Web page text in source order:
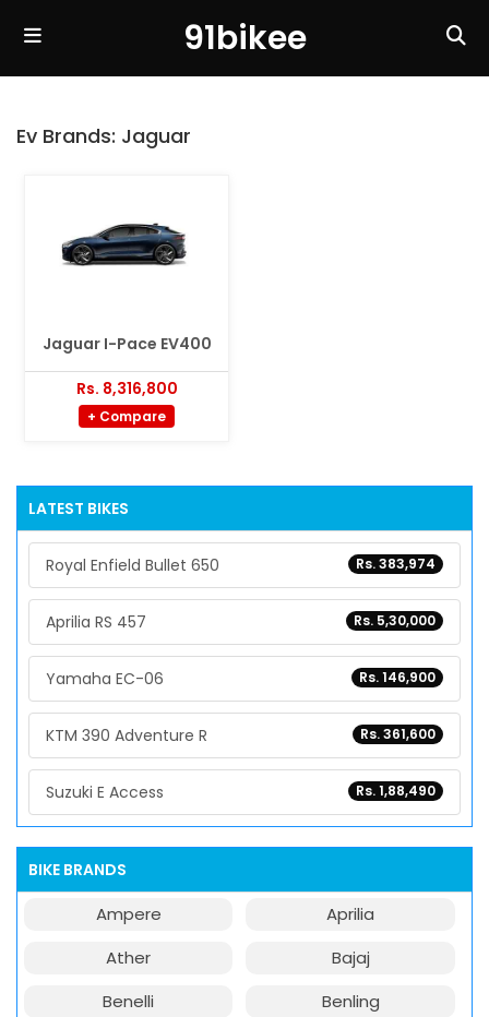
91bikee
Ev Brands: Jaguar
Jaguar I-Pace EV400
Rs. 8,316,800
+ Compare
LATEST BIKES
Rs. 383,974
Royal Enfield Bullet 650
Rs. 5,30,000
Aprilia RS 457
Rs. 146,900
Yamaha EC-06
Rs. 361,600
KTM 390 Adventure R
Rs. 1,88,490
Suzuki E Access
BIKE BRANDS
Ampere
Aprilia
Ather
Bajaj
Benelli
Benling